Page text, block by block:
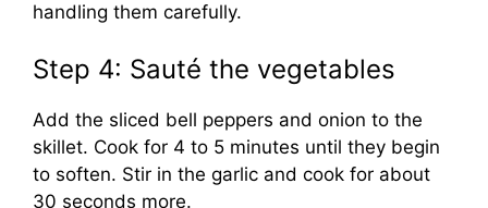
handling them carefully.
Step 4: Sauté the vegetables
Add the sliced bell peppers and onion to the
skillet. Cook for 4 to 5 minutes until they begin
to soften. Stir in the garlic and cook for about
30 seconds more.